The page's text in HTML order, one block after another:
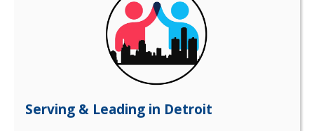
Serving & Leading in Detroit